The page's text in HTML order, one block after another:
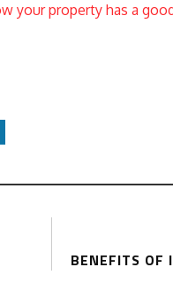
your property has a
BENEFITS OF